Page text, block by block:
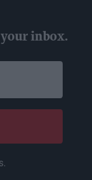
inbox.